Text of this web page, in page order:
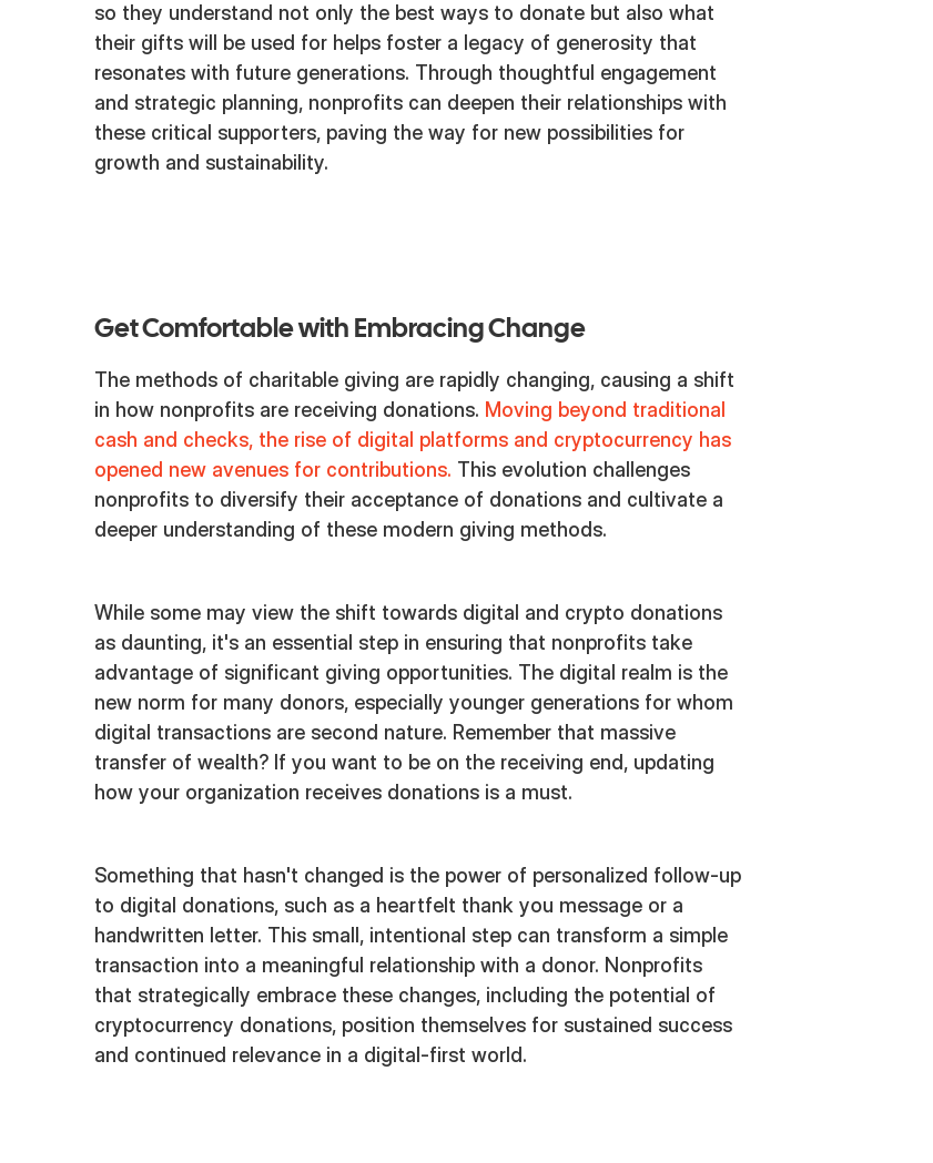
so they understand not only the best ways to donate but also what
their gifts will be used for helps foster a legacy of generosity that
resonates with future generations. Through thoughtful engagement
and strategic planning, nonprofits can deepen their relationships with
these critical supporters, paving the way for new possibilities for
growth and sustainability.
Get Comfortable with Embracing Change
The methods of charitable giving are rapidly changing, causing a shift
in how nonprofits are receiving donations. Moving beyond traditional
cash and checks, the rise of digital platforms and cryptocurrency has
opened new avenues for contributions. This evolution challenges
nonprofits to diversify their acceptance of donations and cultivate a
deeper understanding of these modern giving methods.
While some may view the shift towards digital and crypto donations
as daunting, it's an essential step in ensuring that nonprofits take
advantage of significant giving opportunities. The digital realm is the
new norm for many donors, especially younger generations for whom
digital transactions are second nature. Remember that massive
transfer of wealth? If you want to be on the receiving end, updating
how your organization receives donations is a must.
Something that hasn't changed is the power of personalized follow-up
to digital donations, such as a heartfelt thank you message or a
handwritten letter. This small, intentional step can transform a simple
transaction into a meaningful relationship with a donor. Nonprofits
that strategically embrace these changes, including the potential of
cryptocurrency donations, position themselves for sustained success
and continued relevance in a digital-first world.